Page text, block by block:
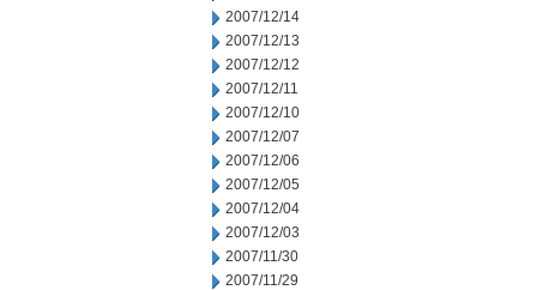
2007/12/14
2007/12/13
2007/12/12
2007/12/11
2007/12/10
2007/12/07
2007/12/06
2007/12/05
2007/12/04
2007/12/03
2007/11/30
2007/11/29